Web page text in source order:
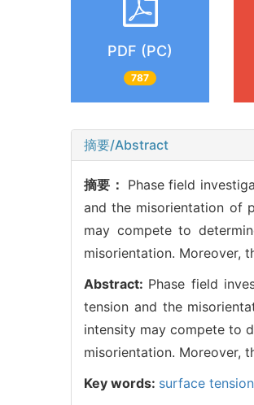
PDF (PC)
787
摘要/Abstract
摘要： Phase field
and the misorientation of
may compete to
misorientation. Moreover,
Abstract: Phase field
tension and the
intensity may compete to
misorientation. Moreover,
Key words: surface